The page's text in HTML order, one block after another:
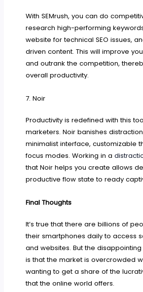
With SEMrush, you can do
research high-performing
website for technical SEO issues,
driven content. This will improve
and outrank the competition,
overall productivity.
7. Noir
Productivity is redefined with this
marketers. Noir banishes
minimalist interface, customizable
focus modes. Working in a
that Noir helps you create allows
productive flow state to ready
Final Thoughts
It’s true that there are billions of
their smartphones daily to access
and websites. But the
is that the market is overcrowded
wanting to get a share of the
that the online world offers.